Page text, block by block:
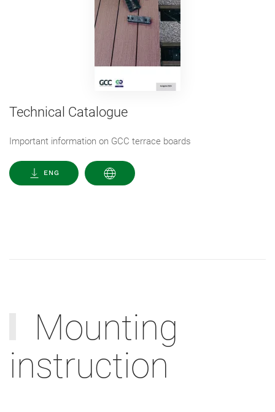
Technical Catalogue
Important information on GCC terrace boards
ENG
Mounting
instruction